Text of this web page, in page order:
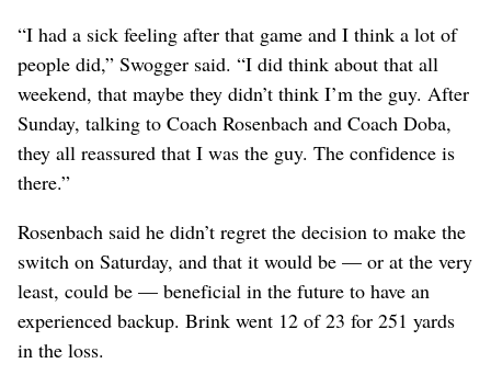
“I had a sick feeling after that game and I think a lot of
people did,” Swogger said. “I did think about that all
weekend, that maybe they didn’t think I’m the guy. After
Sunday, talking to Coach Rosenbach and Coach Doba,
they all reassured that I was the guy. The confidence is
there.”
Rosenbach said he didn’t regret the decision to make the
switch on Saturday, and that it would be — or at the very
least, could be — beneficial in the future to have an
experienced backup. Brink went 12 of 23 for 251 yards
in the loss.